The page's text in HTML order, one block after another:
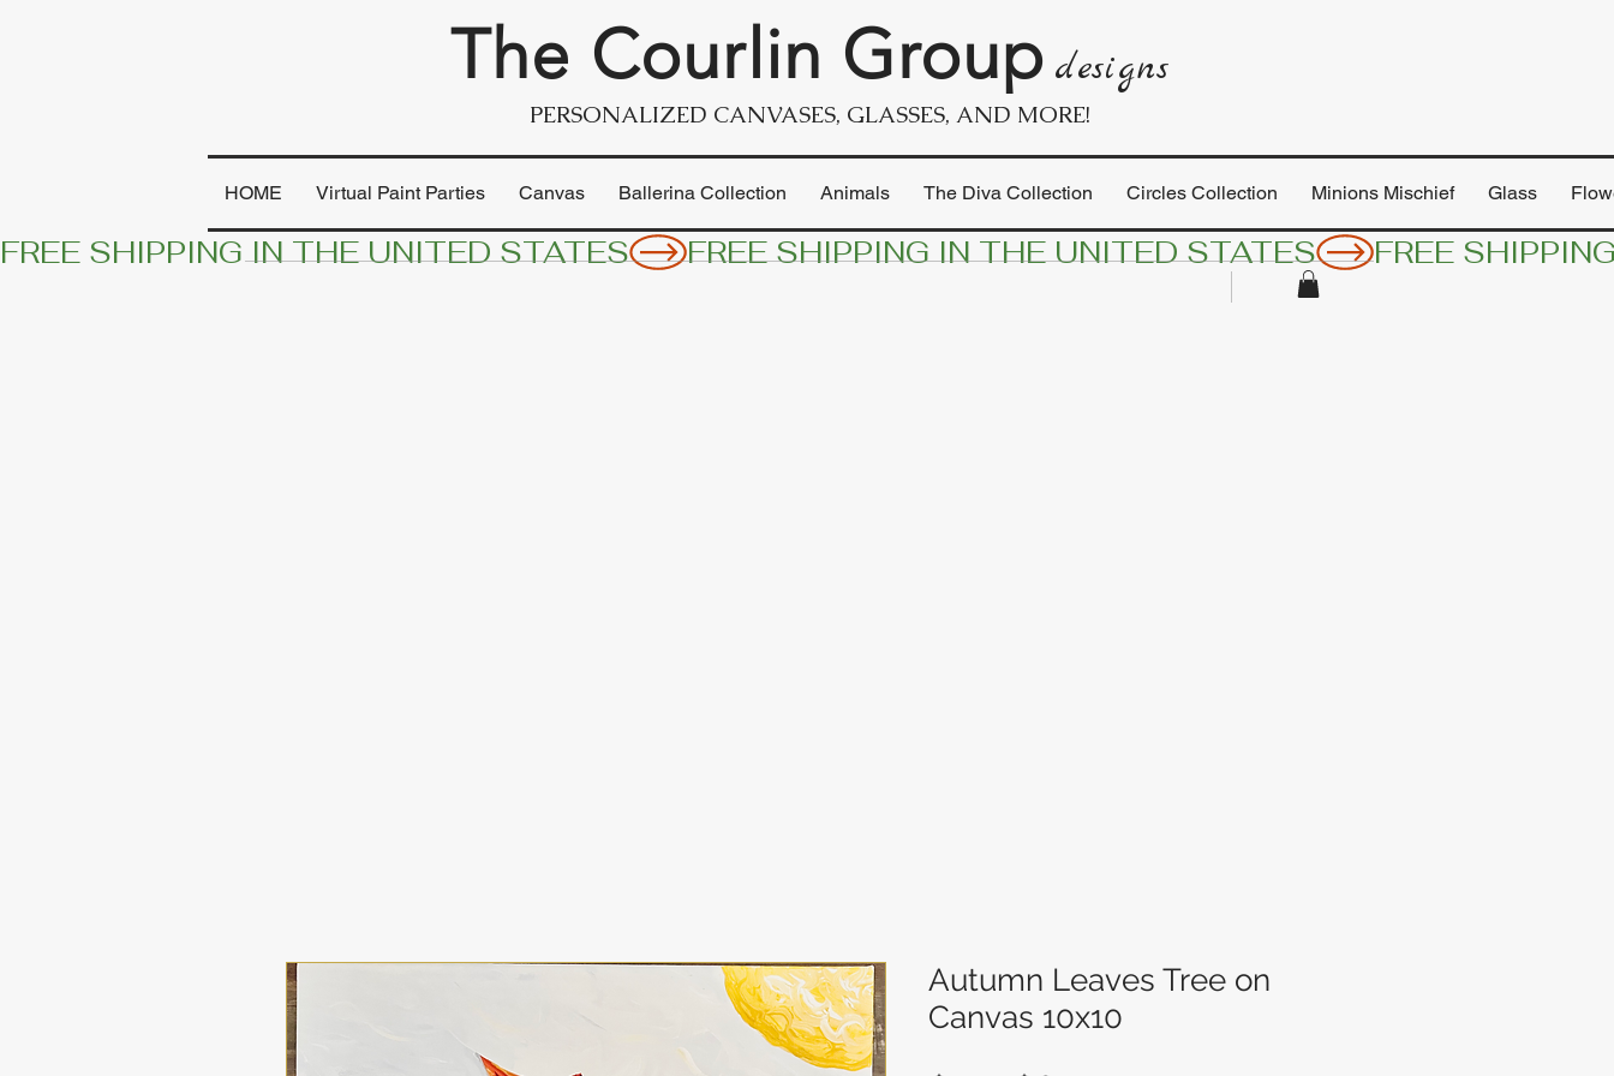
The Courlin Group designs
PERSONALIZED CANVASES, GLASSES, AND MORE!
HOME Virtual Paint Parties Canvas Ballerina Collection Animals The Diva Collection Circles Collection Minions Mischief Glass
FREE SHIPPING IN THE UNITED STATES
Autumn Leaves Tree on
Canvas 10x10